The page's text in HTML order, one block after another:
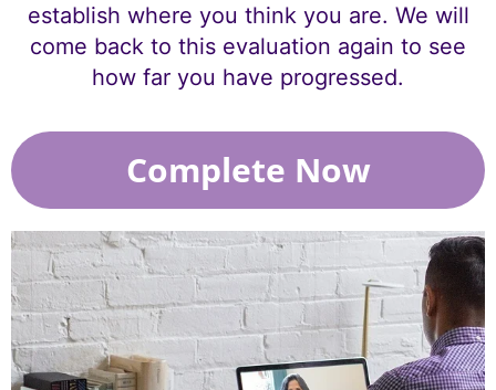
establish where you think you are. We will
come back to this evaluation again to see
how far you have progressed.
Complete Now